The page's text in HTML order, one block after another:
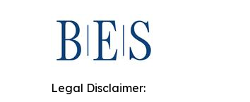
Legal Disclaimer: